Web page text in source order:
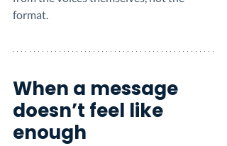
format.
When a message
doesn’t feel like
enough